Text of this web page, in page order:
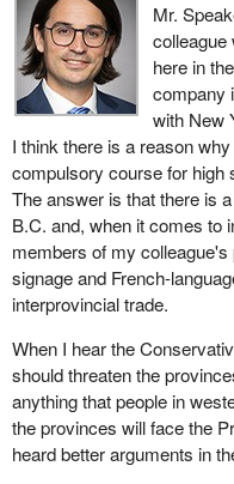
Mr.
colleague
here in
company
with New
I think there is a reason
compulsory course for high
The answer is that there is
B.C. and, when it comes to
members of my
signage and French-
interprovincial trade.
When I hear the
should threaten the
anything that people in
the provinces will face the
heard better arguments in